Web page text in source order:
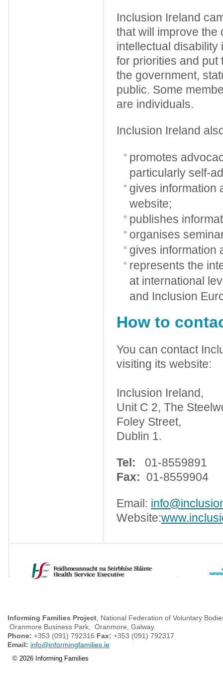
Inclusion Ireland
that will improve the
intellectual disability
for priorities and put
the government,
public. Some
are individuals.
Inclusion Ireland
promotes
particularly self-
gives information
website;
publishes
organises
gives information
represents the
at international
and Inclusion
How to
You can contact
visiting its website:
Inclusion Ireland,
Unit C 2, The
Foley Street,
Dublin 1.
Tel: 01-8559891
Fax: 01-8559904
Email:
Website:
Informing Families Project , National Federation of Voluntary
Oranmore Business Park, Oranmore, Galway
Phone: +353 (091) 792316 Fax: +353 (091) 792317
Email: info@informingfamilies.ie
© 2026 Informing Families